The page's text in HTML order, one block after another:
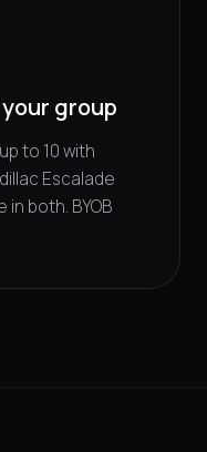
group
to 10 with
Escalade
both. BYOB